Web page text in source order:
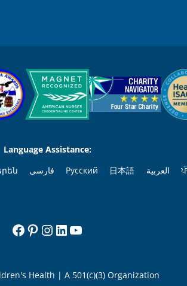
Language Assistance:
فارسی Русский 日本語 العربية
Facebook
Pinterest
Instagram
LinkedIn
Health | A 501(c)(3) Organization